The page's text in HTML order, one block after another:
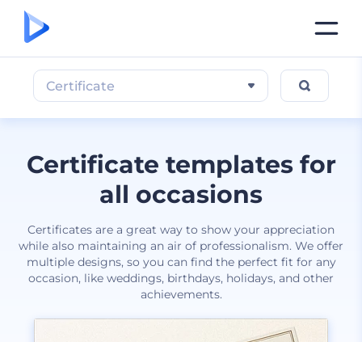
Certificate templates for
all occasions
Certificates are a great way to show your appreciation
while also maintaining an air of professionalism. We offer
multiple designs, so you can find the perfect fit for any
occasion, like weddings, birthdays, holidays, and other
achievements.
Certificate